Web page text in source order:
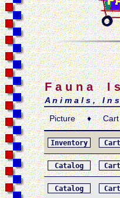
F a u n a I
A n i m a l s , I n
Picture ♦
Inventory Cart
Catalog Cart
Catalog Cart